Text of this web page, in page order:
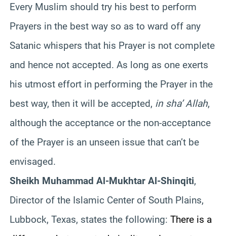
Every Muslim should try his best to perform
Prayers in the best way so as to ward off any
Satanic whispers that his Prayer is not complete
and hence not accepted. As long as one exerts
his utmost effort in performing the Prayer in the
best way, then it will be accepted, in sha’ Allah,
although the acceptance or the non-acceptance
of the Prayer is an unseen issue that can’t be
envisaged.
Sheikh Muhammad Al-Mukhtar Al-Shinqiti,
Director of the Islamic Center of South Plains,
Lubbock, Texas, states the following: There is a